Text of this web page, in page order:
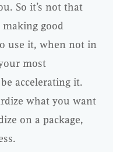
So it’s not that
good
use it, when not in
most
accelerating it.
what you want
on a package,